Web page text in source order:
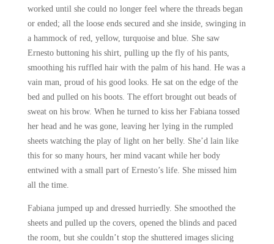
worked until she could no longer feel where the threads began
or ended; all the loose ends secured and she inside, swinging in
a hammock of red, yellow, turquoise and blue. She saw
Ernesto buttoning his shirt, pulling up the fly of his pants,
smoothing his ruffled hair with the palm of his hand. He was a
vain man, proud of his good looks. He sat on the edge of the
bed and pulled on his boots. The effort brought out beads of
sweat on his brow. When he turned to kiss her Fabiana tossed
her head and he was gone, leaving her lying in the rumpled
sheets watching the play of light on her belly. She’d lain like
this for so many hours, her mind vacant while her body
entwined with a small part of Ernesto’s life. She missed him
all the time.
Fabiana jumped up and dressed hurriedly. She smoothed the
sheets and pulled up the covers, opened the blinds and paced
the room, but she couldn’t stop the shuttered images slicing